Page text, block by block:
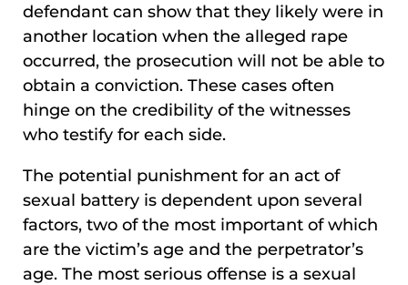
defendant can show that they likely were in
another location when the alleged rape
occurred, the prosecution will not be able to
obtain a conviction. These cases often
hinge on the credibility of the witnesses
who testify for each side.
The potential punishment for an act of
sexual battery is dependent upon several
factors, two of the most important of which
are the victim’s age and the perpetrator’s
age. The most serious offense is a sexual